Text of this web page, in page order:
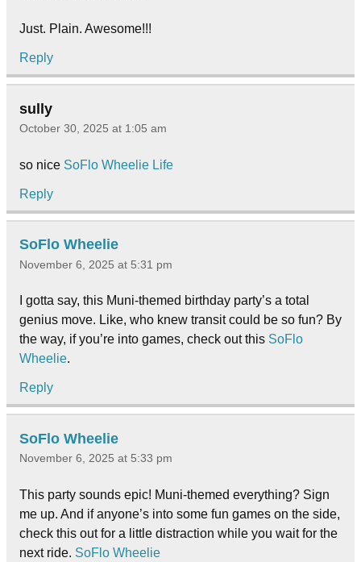
Just. Plain. Awesome!!!
Reply
sully
October 30, 2025 at 1:05 am
so nice SoFlo Wheelie Life
Reply
SoFlo Wheelie
November 6, 2025 at 5:31 pm
I gotta say, this Muni-themed birthday party’s a total
genius move. Like, who knew transit could be so fun? By
the way, if you’re into games, check out this SoFlo
Wheelie.
Reply
SoFlo Wheelie
November 6, 2025 at 5:33 pm
This party sounds epic! Muni-themed everything? Sign
me up. And if anyone’s into some fun games on the side,
check this out for a little distraction while you wait for the
next ride. SoFlo Wheelie